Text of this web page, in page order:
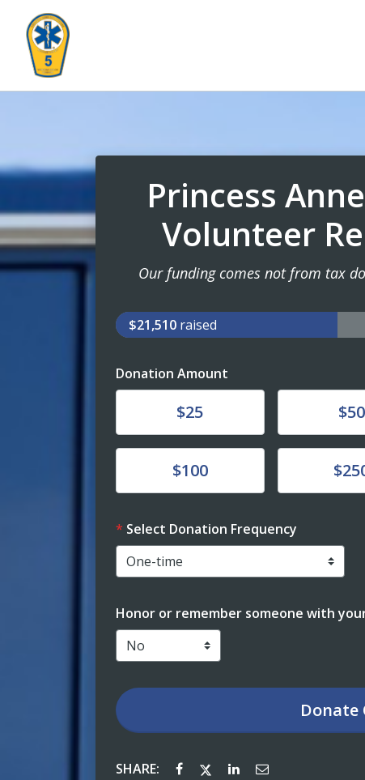
Princess
Volunteer
Our funding comes not from tax
$21,510 raised
Donation Amount
Donate$25 Donate$50
Donate$100 Donate
Select Donation Frequency
Honor or remember someone with
Donate
SHARE: